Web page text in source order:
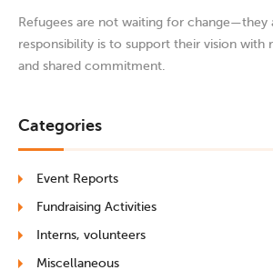
Refugees are not waiting for change—they
responsibility is to support their vision with
and shared commitment.
Categories
Event Reports
Fundraising Activities
Interns, volunteers
Miscellaneous